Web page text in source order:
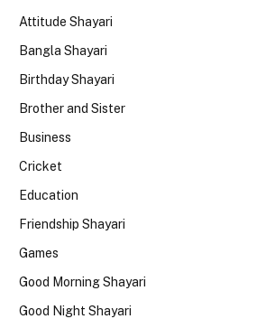
Attitude Shayari
Bangla Shayari
Birthday Shayari
Brother and Sister
Business
Cricket
Education
Friendship Shayari
Games
Good Morning Shayari
Good Night Shayari